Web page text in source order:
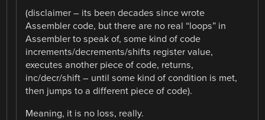
(disclaimer – its been decades since wrote
Assembler code, but there are no real “loops” in
Assembler to speak of, some kind of code
increments/decrements/shifts register value,
executes another piece of code, returns,
inc/decr/shift – until some kind of condition is met,
then jumps to a different piece of code).
Meaning, it is no loss, really.